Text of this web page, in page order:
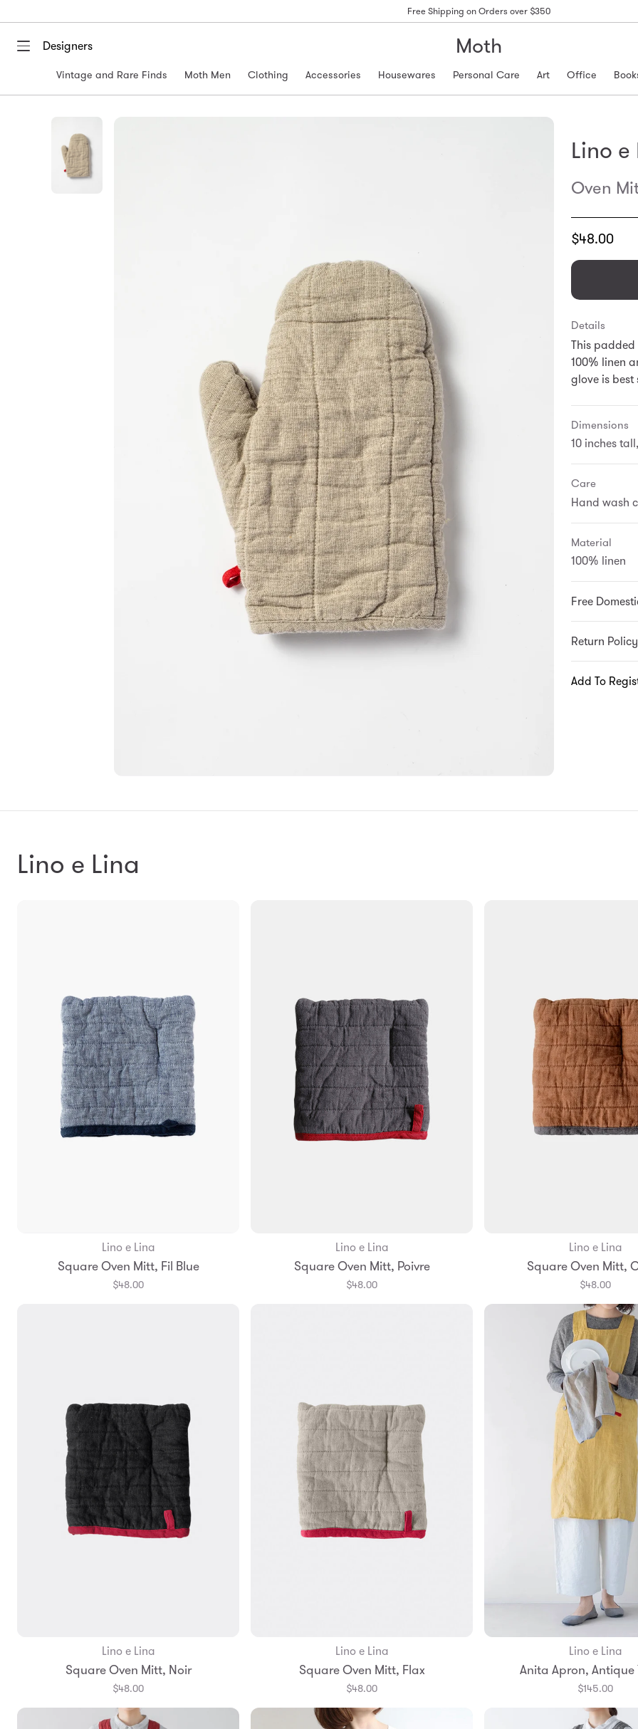
Free Shipping on Orders over $350
Designers Moth
Vintage and Rare Finds Moth Men Clothing Accessories Housewares Personal Care Art Office
Lino e
Oven
Translation
$48.00
Details
This
100% linen
glove is
Dimensions
10 inches
Care
Hand wash
Material
100% linen
Free
Return Policy
Add To
Lino e Lina
Add to Bag
Lino e Lina
Square Oven Mitt, Fil Blue
$48.00
Add to Bag
Lino e Lina
Square Oven Mitt, Poivre
$48.00
Add to Bag
Lino e Lina
Square Oven Mitt,
$48.00
Add to Bag
Lino e Lina
Square Oven Mitt, Noir
$48.00
Add to Bag
Lino e Lina
Square Oven Mitt, Flax
$48.00
Add to Bag
Lino e Lina
Anita Apron, Antique
$145.00